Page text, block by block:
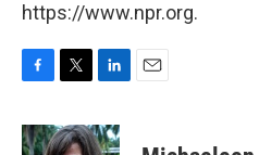
https://www.npr.org.
c
e
i
t
n
k